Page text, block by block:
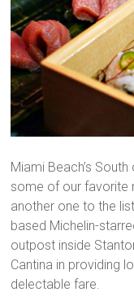
Miami Beach’s
some of our favorite
another one to the
based Michelin-
outpost inside
Cantina in providing
delectable fare.